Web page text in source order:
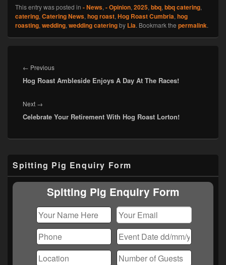
This entry was posted in - News, - Opinion, 2025, bbq, bbq catering,
catering, Catering News, hog roast, Hog Roast Cumbria, hog
roasting, wedding, wedding cateringby Lia. Bookmark the permalink.
navigation
← PreviousPrevious
post:
Hog Roast Ambleside Enjoys A Day At The Races!
Next →
post:
Celebrate Your Retirement With Hog Roast Lorton!
Sidebar
Widget
Area
Spitting Pig Enquiry Form
Spitting Pig Enquiry Form